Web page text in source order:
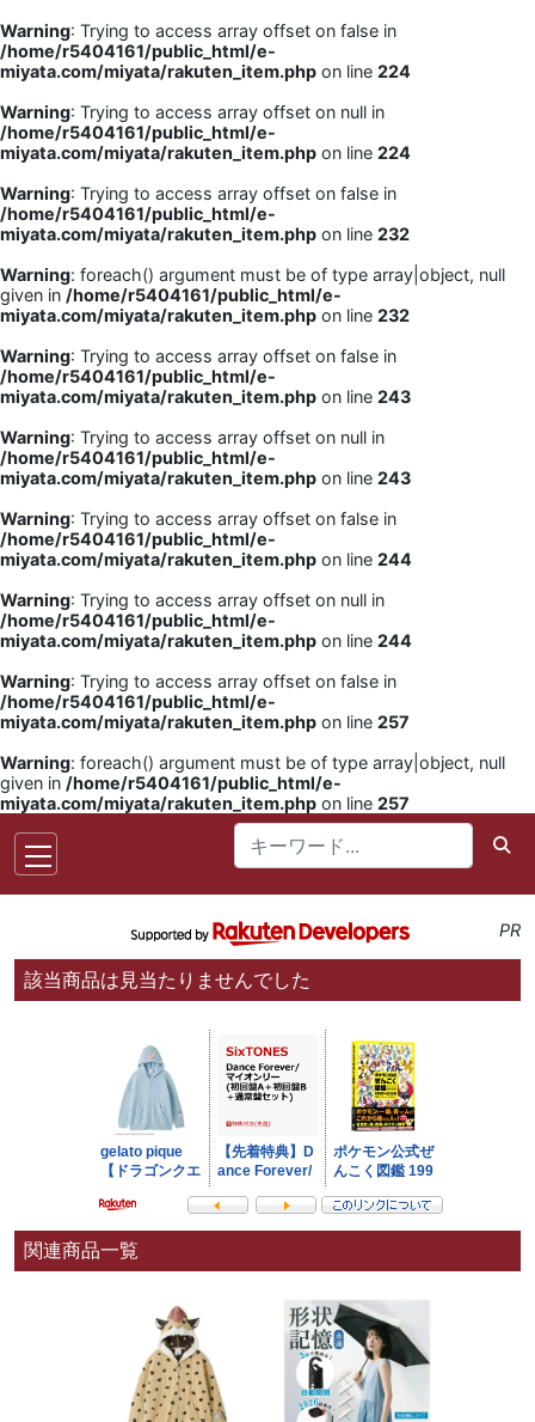
Warning: Trying to access array offset on false in
/home/r5404161/public_html/e-
miyata.com/miyata/rakuten_item.php on line 224
Warning: Trying to access array offset on null in
/home/r5404161/public_html/e-
miyata.com/miyata/rakuten_item.php on line 224
Warning: Trying to access array offset on false in
/home/r5404161/public_html/e-
miyata.com/miyata/rakuten_item.php on line 232
Warning: foreach() argument must be of type array|object, null
given in /home/r5404161/public_html/e-
miyata.com/miyata/rakuten_item.php on line 232
Warning: Trying to access array offset on false in
/home/r5404161/public_html/e-
miyata.com/miyata/rakuten_item.php on line 243
Warning: Trying to access array offset on null in
/home/r5404161/public_html/e-
miyata.com/miyata/rakuten_item.php on line 243
Warning: Trying to access array offset on false in
/home/r5404161/public_html/e-
miyata.com/miyata/rakuten_item.php on line 244
Warning: Trying to access array offset on null in
/home/r5404161/public_html/e-
miyata.com/miyata/rakuten_item.php on line 244
Warning: Trying to access array offset on false in
/home/r5404161/public_html/e-
miyata.com/miyata/rakuten_item.php on line 257
Warning: foreach() argument must be of type array|object, null
given in /home/r5404161/public_html/e-
miyata.com/miyata/rakuten_item.php on line 257
PR
該当商品は見当たりませんでした
関連商品一覧